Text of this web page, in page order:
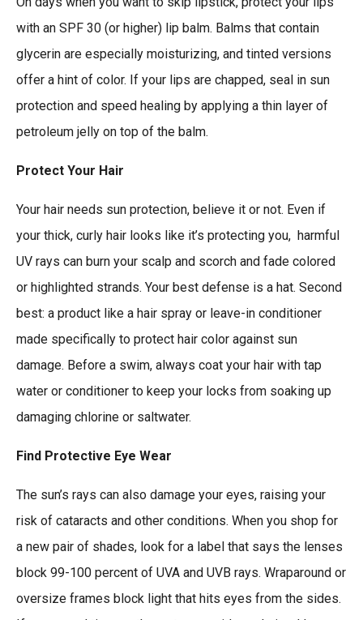
with an SPF 30 (or higher) lip balm. Balms that contain
glycerin are especially moisturizing, and tinted versions
offer a hint of color. If your lips are chapped, seal in sun
protection and speed healing by applying a thin layer of
petroleum jelly on top of the balm.
Protect Your Hair
Your hair needs sun protection, believe it or not. Even if
your thick, curly hair looks like it’s protecting you, harmful
UV rays can burn your scalp and scorch and fade colored
or highlighted strands. Your best defense is a hat. Second
best: a product like a hair spray or leave-in conditioner
made specifically to protect hair color against sun
damage. Before a swim, always coat your hair with tap
water or conditioner to keep your locks from soaking up
damaging chlorine or saltwater.
Find Protective Eye Wear
The sun’s rays can also damage your eyes, raising your
risk of cataracts and other conditions. When you shop for
a new pair of shades, look for a label that says the lenses
block 99-100 percent of UVA and UVB rays. Wraparound or
oversize frames block light that hits eyes from the sides.